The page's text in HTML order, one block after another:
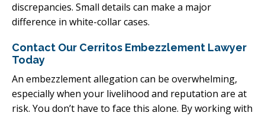
discrepancies. Small details can make a major
difference in white-collar cases.
Contact Our Cerritos Embezzlement Lawyer
Today
An embezzlement allegation can be overwhelming,
especially when your livelihood and reputation are at
risk. You don’t have to face this alone. By working with